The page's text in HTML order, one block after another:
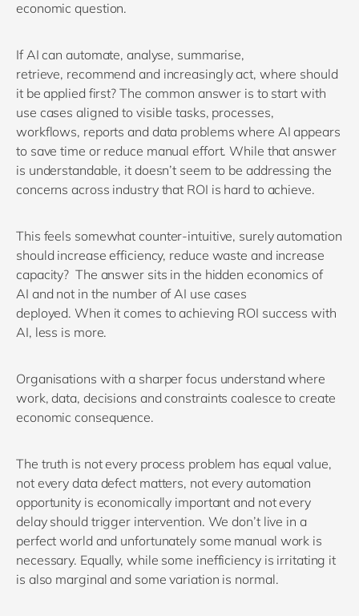
economic question.
If AI can automate, analyse, summarise,
retrieve, recommend and increasingly act, where should
it be applied first? The common answer is to start with
use cases aligned to visible tasks, processes,
workflows, reports and data problems where AIappears
to save time or reduce manual effort. While that answer
is understandable, it doesn’t seem to be addressing the
concerns across industry that ROI is hard to achieve.
This feels somewhat counter-intuitive, surely automation
should increase efficiency, reduce waste and increase
capacity? The answer sits in the hidden economics of
AI andnot in the number ofAI use cases
deployed.When it comes to achieving ROI success with
AI, less is more.
Organisations with a sharper focus understand where
work, data, decisions and constraintscoalesce tocreate
economic consequence.
The truth is notevery process problem has equal value,
not every data defect matters, not every automation
opportunity is economically important and not every
delay should trigger intervention. Wedon’tlive in a
perfect world and unfortunately some manual work is
necessary. Equally, while some inefficiency is irritating it
is also marginal and some variation is normal.